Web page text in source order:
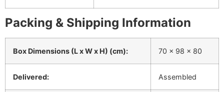
Packing & Shipping Information
Box Dimensions (L x W x H) (cm): 70 x 98 x 80
Delivered: Assembled